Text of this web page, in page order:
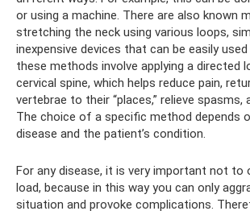
or using a machine. There are also known
stretching the neck using various loops,
inexpensive devices that can be easily
these methods involve applying a directed
cervical spine, which helps reduce pain,
vertebrae to their “places,” relieve spasms,
The choice of a specific method depends
disease and the patient’s condition.
For any disease, it is very important not to
load, because in this way you can only
situation and provoke complications.